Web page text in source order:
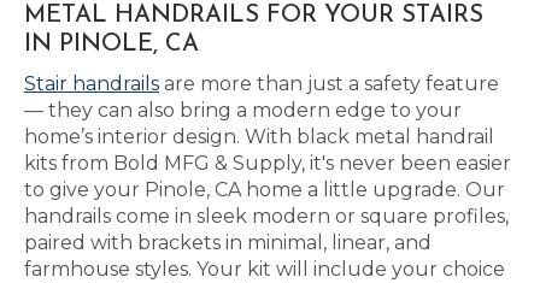
METAL HANDRAILS FOR YOUR STAIRS
IN PINOLE, CA
Stair handrails are more than just a safety feature
— they can also bring a modern edge to your
home’s interior design. With black metal handrail
kits from Bold MFG & Supply, it's never been easier
to give your Pinole, CA home a little upgrade. Our
handrails come in sleek modern or square profiles,
paired with brackets in minimal, linear, and
farmhouse styles. Your kit will include your choice